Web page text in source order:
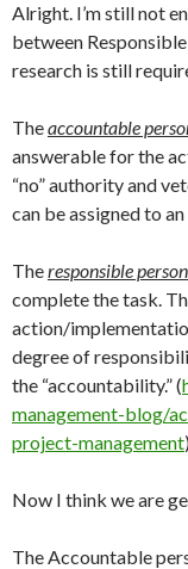
Alright. I’m still not
between
research is still
Theaccountable
answerable for the
“no” authority and
can be assigned to
Theresponsible person
complete the task.
action/
degree of
the “accountability.” (
management-blog/
project-management)
Now I think we are
The Accountable